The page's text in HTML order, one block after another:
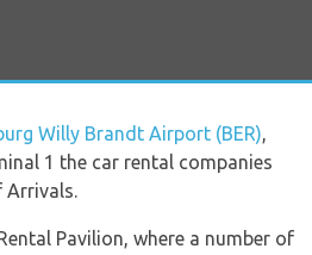
Willy Brandt Airport (BER),
1 the car rental companies
Arrivals.
Pavilion, where a number of